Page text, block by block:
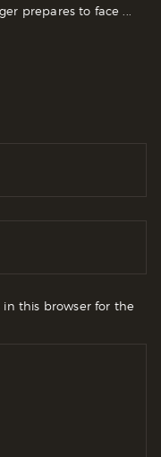
prepares to face ...
this browser for the